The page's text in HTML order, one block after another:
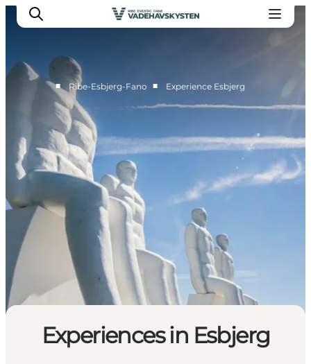
Ribe
Esbjerg
Fanø
Mandø
Wadden Sea
Eat and sleep
Whats On
■ Ribe-Esbjerg-Fano ■ Experience Esbjerg
Experiences in Esbjerg